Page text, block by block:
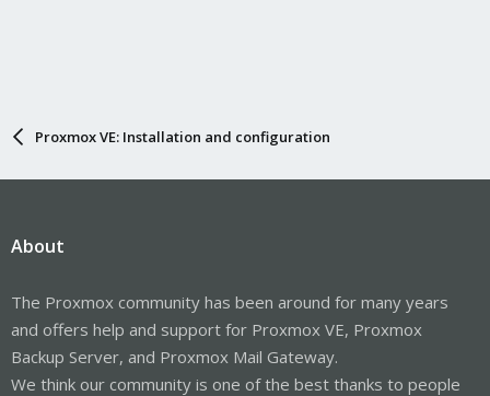
Proxmox VE: Installation and configuration
About
The Proxmox community has been around for many years
and offers help and support for Proxmox VE, Proxmox
Backup Server, and Proxmox Mail Gateway.
We think our community is one of the best thanks to people